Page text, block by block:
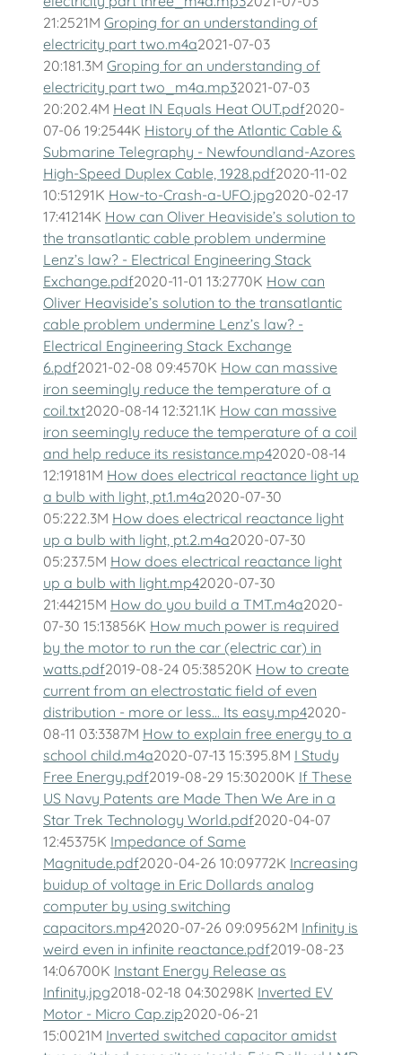
21:2521M Groping for an understanding of
electricity part two.m4a2021-07-03
20:181.3M Groping for an understanding of
electricity part two_m4a.mp32021-07-03
20:202.4M Heat IN Equals Heat OUT.pdf2020-
07-06 19:2544K History of the Atlantic Cable &
Submarine Telegraphy - Newfoundland-Azores
High-Speed Duplex Cable, 1928.pdf2020-11-02
10:51291K How-to-Crash-a-UFO.jpg2020-02-17
17:41214K How can Oliver Heaviside’s solution to
the transatlantic cable problem undermine
Lenz’s law? - Electrical Engineering Stack
Exchange.pdf2020-11-01 13:2770K How can
Oliver Heaviside’s solution to the transatlantic
cable problem undermine Lenz’s law? -
Electrical Engineering Stack Exchange
6.pdf2021-02-08 09:4570K How can massive
iron seemingly reduce the temperature of a
coil.txt2020-08-14 12:321.1K How can massive
iron seemingly reduce the temperature of a coil
and help reduce its resistance.mp42020-08-14
12:19181M How does electrical reactance light up
a bulb with light, pt.1.m4a2020-07-30
05:222.3M How does electrical reactance light
up a bulb with light, pt.2.m4a2020-07-30
05:237.5M How does electrical reactance light
up a bulb with light.mp42020-07-30
21:44215M How do you build a TMT.m4a2020-
07-30 15:13856K How much power is required
by the motor to run the car (electric car) in
watts.pdf2019-08-24 05:38520K How to create
current from an electrostatic field of even
distribution - more or less... Its easy.mp42020-
08-11 03:3387M How to explain free energy to a
school child.m4a2020-07-13 15:395.8M I Study
Free Energy.pdf2019-08-29 15:30200K If These
US Navy Patents are Made Then We Are in a
Star Trek Technology World.pdf2020-04-07
12:45375K Impedance of Same
Magnitude.pdf2020-04-26 10:09772K Increasing
buidup of voltage in Eric Dollards analog
computer by using switching
capacitors.mp42020-07-26 09:09562M Infinity is
weird even in infinite reactance.pdf2019-08-23
14:06700K Instant Energy Release as
Infinity.jpg2018-02-18 04:30298K Inverted EV
Motor - Micro Cap.zip2020-06-21
15:0021M Inverted switched capacitor amidst